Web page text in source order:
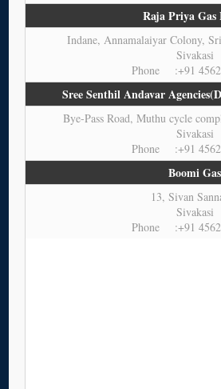
Raja Priya Gas
Indane, Annamalaiyar Colony,
Sivakasi
Phone :+91 4562
Sree Senthil Andavar
Bye-Pass Road, Muthu cycle
Sivakasi
Phone :+91 4562
Boomi Gas
13, Sivan
Sivakasi
Phone :+91 4562